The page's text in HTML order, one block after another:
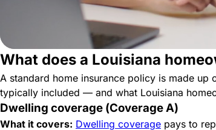
What does a Louisiana
A standard home insurance policy is made
typically included — and what Louisiana
Dwelling coverage (Coverage A)
What it covers: Dwelling coverage pays to